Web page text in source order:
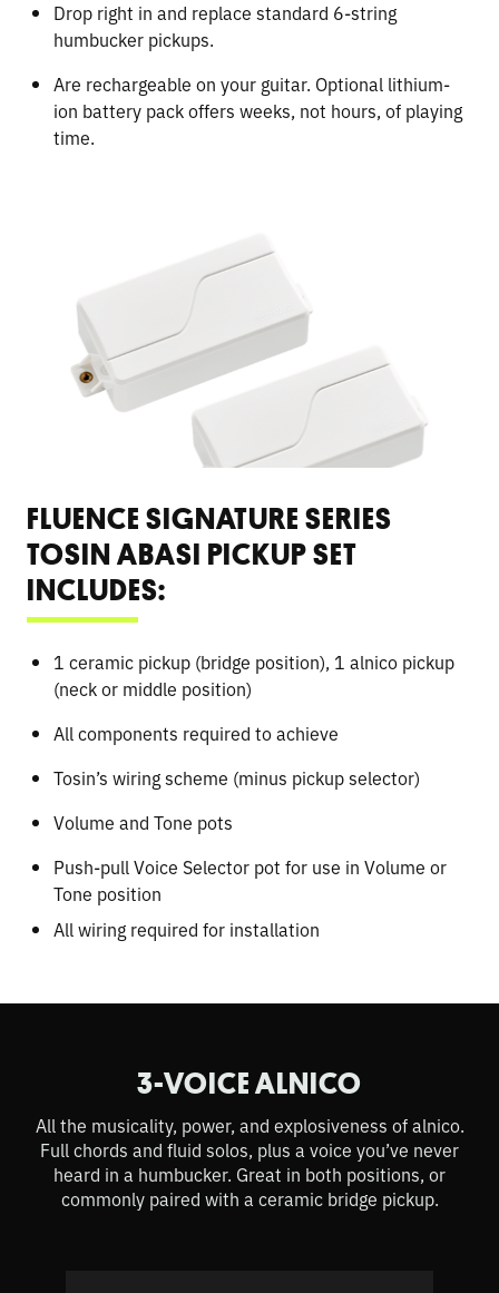
Drop right in and replace standard 6-string
humbucker pickups.
Are rechargeable on your guitar. Optional lithium-
ion battery pack offers weeks, not hours, of playing
time.
FLUENCE SIGNATURE SERIES
TOSIN ABASI PICKUP SET
INCLUDES:
1 ceramic pickup (bridge position), 1 alnico pickup
(neck or middle position)
All components required to achieve
Tosin’s wiring scheme (minus pickup selector)
Volume and Tone pots
Push-pull Voice Selector pot for use in Volume or
Tone position
All wiring required for installation
3-VOICE ALNICO
All the musicality, power, and explosiveness of alnico.
Full chords and fluid solos, plus a voice you’ve never
heard in a humbucker. Great in both positions, or
commonly paired with a ceramic bridge pickup.